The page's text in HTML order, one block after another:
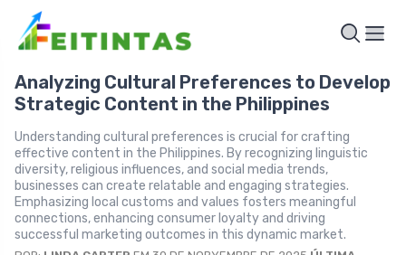
Analyzing Cultural Preferences to Develop
Strategic Content in the Philippines
Understanding cultural preferences is crucial for crafting
effective content in the Philippines. By recognizing linguistic
diversity, religious influences, and social media trends,
businesses can create relatable and engaging strategies.
Emphasizing local customs and values fosters meaningful
connections, enhancing consumer loyalty and driving
successful marketing outcomes in this dynamic market.